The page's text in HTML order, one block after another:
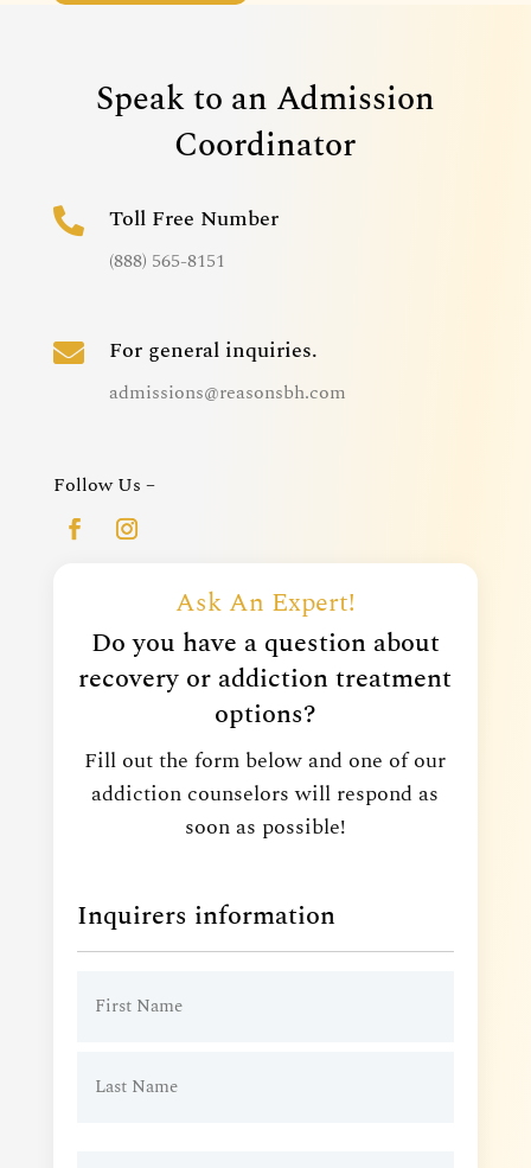
Speak to an Admission
Coordinator
 Toll Free Number
(888) 565-8151
 For general inquiries.
admissions@reasonsbh.com
Follow Us –
Ask An Expert!
Do you have a question about
recovery or addiction treatment
options?
Fill out the form below and one of our
addiction counselors will respond as
soon as possible!
Inquirers information